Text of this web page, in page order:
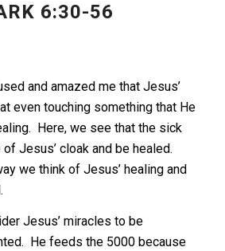
6:30-56
and amazed me that Jesus’
even touching something that He
Here, we see that the sick
Jesus’ cloak and be healed.
we think of Jesus’ healing and
Jesus’ miracles to be
He feeds the 5000 because